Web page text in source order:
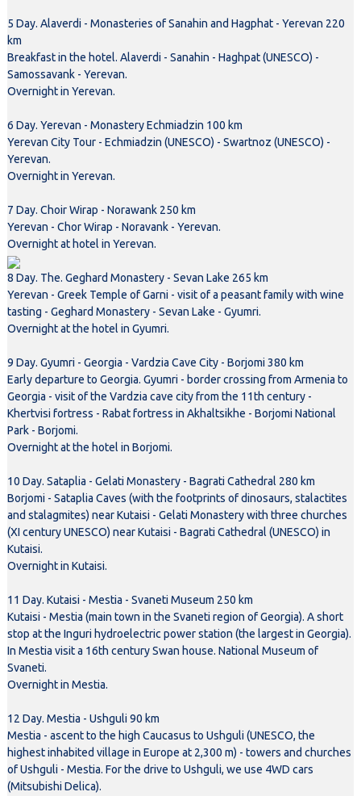
5 Day. Alaverdi - Monasteries of Sanahin and Hagphat - Yerevan 220
km
Breakfast in the hotel. Alaverdi - Sanahin - Haghpat (UNESCO) -
Samossavank - Yerevan.
Overnight in Yerevan.
6 Day. Yerevan - Monastery Echmiadzin 100 km
Yerevan City Tour - Echmiadzin (UNESCO) - Swartnoz (UNESCO) -
Yerevan.
Overnight in Yerevan.
7 Day. Choir Wirap - Norawank 250 km
Yerevan - Chor Wirap - Noravank - Yerevan.
Overnight at hotel in Yerevan.
8 Day. The. Geghard Monastery - Sevan Lake 265 km
Yerevan - Greek Temple of Garni - visit of a peasant family with wine
tasting - Geghard Monastery - Sevan Lake - Gyumri.
Overnight at the hotel in Gyumri.
9 Day. Gyumri - Georgia - Vardzia Cave City - Borjomi 380 km
Early departure to Georgia. Gyumri - border crossing from Armenia to
Georgia - visit of the Vardzia cave city from the 11th century -
Khertvisi fortress - Rabat fortress in Akhaltsikhe - Borjomi National
Park - Borjomi.
Overnight at the hotel in Borjomi.
10 Day. Sataplia - Gelati Monastery - Bagrati Cathedral 280 km
Borjomi - Sataplia Caves (with the footprints of dinosaurs, stalactites
and stalagmites) near Kutaisi - Gelati Monastery with three churches
(XI century UNESCO) near Kutaisi - Bagrati Cathedral (UNESCO) in
Kutaisi.
Overnight in Kutaisi.
11 Day. Kutaisi - Mestia - Svaneti Museum 250 km
Kutaisi - Mestia (main town in the Svaneti region of Georgia). A short
stop at the Inguri hydroelectric power station (the largest in Georgia).
In Mestia visit a 16th century Swan house. National Museum of
Svaneti.
Overnight in Mestia.
12 Day. Mestia - Ushguli 90 km
Mestia - ascent to the high Caucasus to Ushguli (UNESCO, the
highest inhabited village in Europe at 2,300 m) - towers and churches
of Ushguli - Mestia. For the drive to Ushguli, we use 4WD cars
(Mitsubishi Delica).